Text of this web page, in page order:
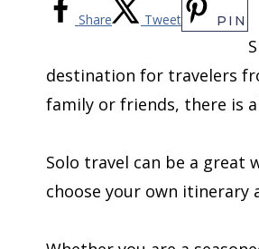
Share Tweet PIN
destination for travelers
family or friends, there is
Solo travel can be a great
choose your own itinerary